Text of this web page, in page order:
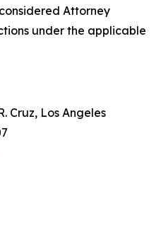
Attorney
under the applicable
Cruz, Los Angeles